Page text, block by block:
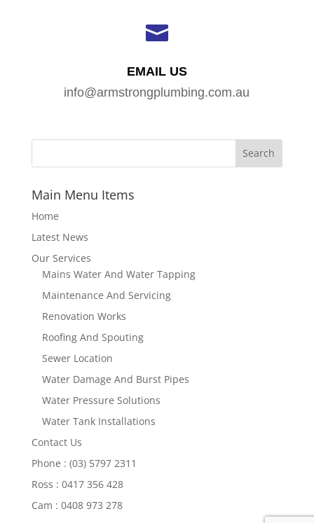

EMAIL US
info@armstrongplumbing.com.au
Main Menu Items
Home
Latest News
Our Services
Mains Water And Water Tapping
Maintenance And Servicing
Renovation Works
Roofing And Spouting
Sewer Location
Water Damage And Burst Pipes
Water Pressure Solutions
Water Tank Installations
Contact Us
Phone : (03) 5797 2311
Ross : 0417 356 428
Cam : 0408 973 278